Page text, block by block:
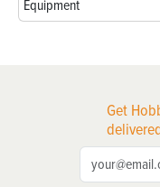
Equipment
Get